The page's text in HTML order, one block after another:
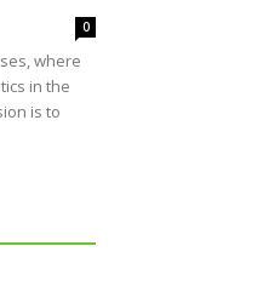
0
where
in the
is to